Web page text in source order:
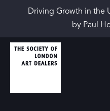
Driving Growth in the
by Paul